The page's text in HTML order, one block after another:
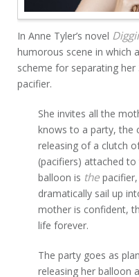
In Anne Tyler’s novel
humorous scene in which
scheme for separating
pacifier.
She invites all the
knows to a party, the
releasing of a clutch
(pacifiers) attached to
balloon is the
dramatically sail up
mother is confident,
life forever.
The party goes as
releasing her balloon